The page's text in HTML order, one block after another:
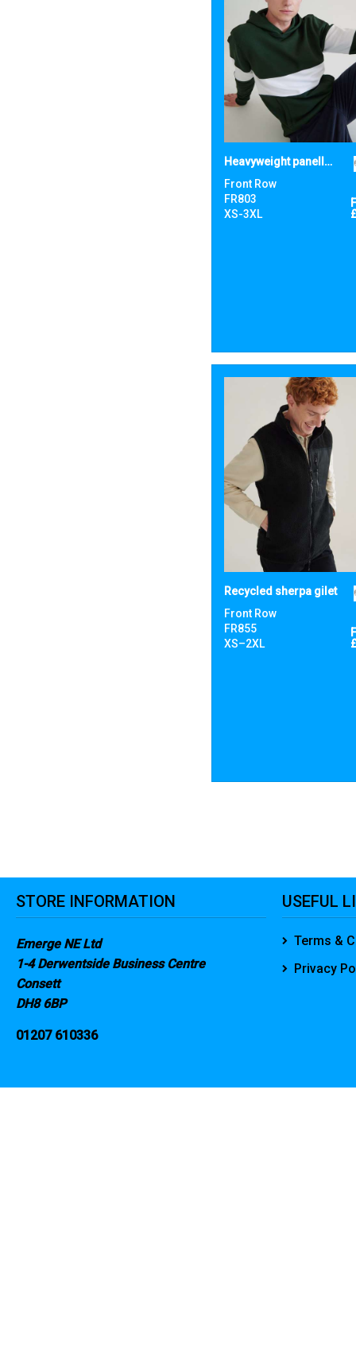
Heavyweight panelled hoodie
Front Row
FR803
XS-3XL
Recycled sherpa gilet
Front Row
FR855
XS–2XL
STORE INFORMATION
Emerge NE Ltd
1-4 Derwentside Business Centre
Consett
DH8 6BP
01207 610336
USEFUL
Terms &
Privacy